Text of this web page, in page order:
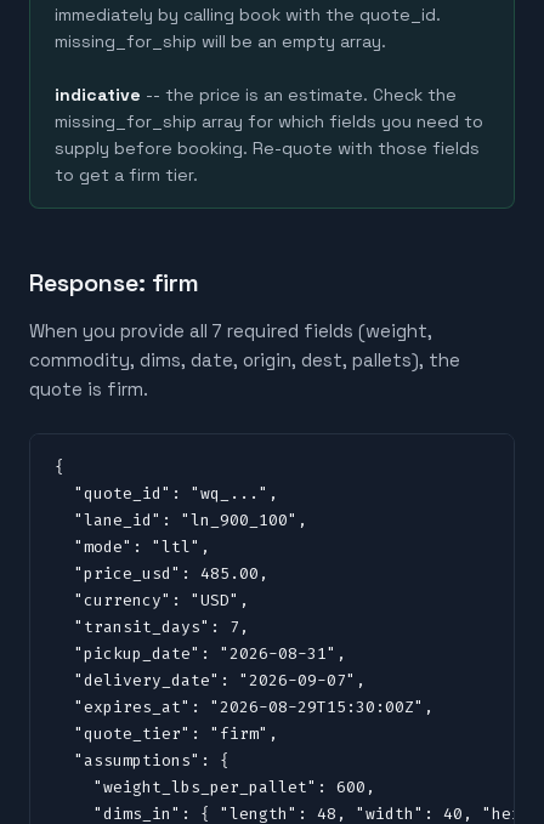
immediately by calling book with the quote_id.
missing_for_ship will be an empty array.
indicative -- the price is an estimate. Check the
missing_for_ship array for which fields you need to
supply before booking. Re-quote with those fields
to get a firm tier.
Response: firm
When you provide all 7 required fields (weight,
commodity, dims, date, origin, dest, pallets), the
quote is firm.
{
  "quote_id": "wq_...",
  "lane_id": "ln_900_100",
  "mode": "ltl",
  "price_usd": 485.00,
  "currency": "USD",
  "transit_days": 7,
  "pickup_date": "2026-08-31",
  "delivery_date": "2026-09-07",
  "expires_at": "2026-08-29T15:30:00Z",
  "quote_tier": "firm",
  "assumptions": {
    "weight_lbs_per_pallet": 600,
"dims_in": { "length": 48, "width": 40,